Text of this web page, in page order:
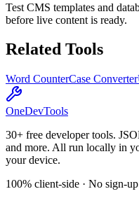
Test CMS templates and
before live content is ready.
Related Tools
Word CounterCase Converter
OneDevTools
30+ free developer tools.
and more. All run locally in
your device.
100% client-side · No sign-up